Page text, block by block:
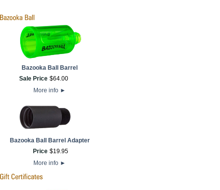
Bazooka Ball Barrel
Sale Price $64.00
More info ►
Bazooka Ball Barrel Adapter
Price $19.95
More info ►